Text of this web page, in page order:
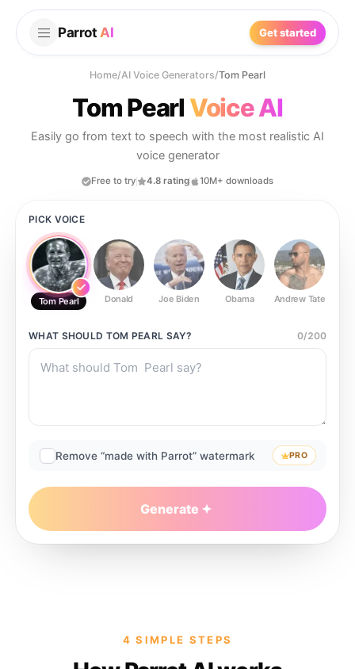
Parrot AI Get started
Home/AI Voice Generators/Tom Pearl
Tom Pearl Voice AI
Easily go from text to speech with the most realistic AI
voice generator
Free to try 4.8 rating 10M+ downloads
PICK VOICE
Tom Pearl Donald Joe Biden Obama Andrew Tate
WHAT SHOULD TOM PEARL SAY? 0/200
Remove “made with Parrot” watermark PRO
Generate
4 SIMPLE STEPS